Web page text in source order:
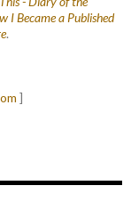
I Became a Published
.
]